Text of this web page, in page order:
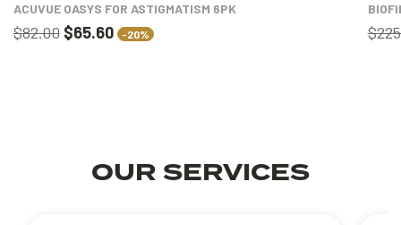
ACUVUE OASYS FOR ASTIGMATISM 6PK
$82.00 $65.60 -20%
OUR SERVICES